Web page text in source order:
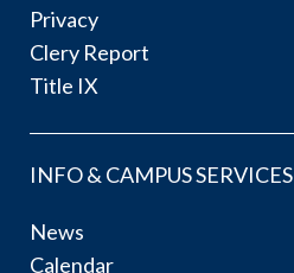
Privacy
Clery Report
Title IX
INFO & CAMPUS SERVICES
News
Calendar